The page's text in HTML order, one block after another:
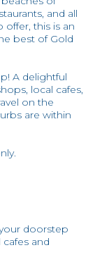
and all
offer, this is an
best of Gold
A delightful
local cafes,
on the
are within
doorstep
and